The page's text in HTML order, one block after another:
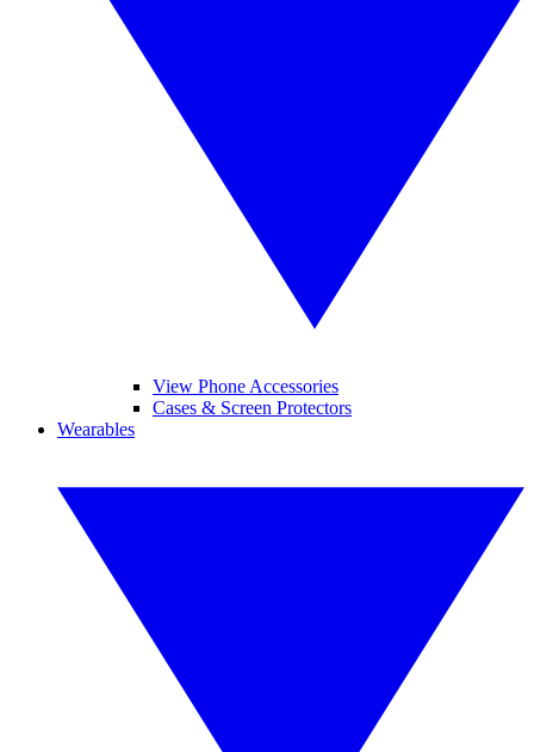
View Phone Accessories
Cases & Screen Protectors
Wearables